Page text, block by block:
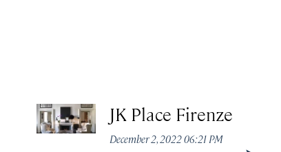
JK Place Firenze
December 2, 2022 06:21 PM